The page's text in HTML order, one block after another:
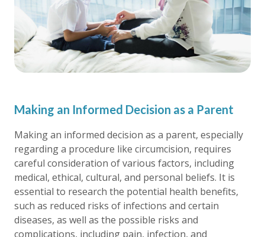
Making an Informed Decision as a Parent
Making an informed decision as a parent, especially
regarding a procedure like circumcision, requires
careful consideration of various factors, including
medical, ethical, cultural, and personal beliefs. It is
essential to research the potential health benefits,
such as reduced risks of infections and certain
diseases, as well as the possible risks and
complications, including pain, infection, and